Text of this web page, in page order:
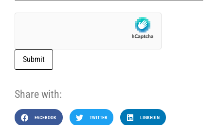
Submit
Share with:
FACEBOOK TWITTER LINKEDIN